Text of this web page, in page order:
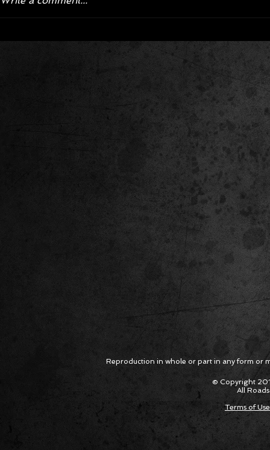
Corvette ZR1X AARP Track
Package Built for Drivers Racing
Hyper
Asked
Cars
Reproduction in whole or part in any form or
© Copyright
All
Terms of Use